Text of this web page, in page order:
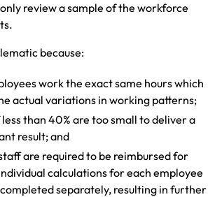
review a sample of the workforce
because:
work the exact same hours which
actual variations in working patterns;
than 40% are too small to deliver a
result; and
are required to be reimbursed for
calculations for each employee
separately, resulting in further